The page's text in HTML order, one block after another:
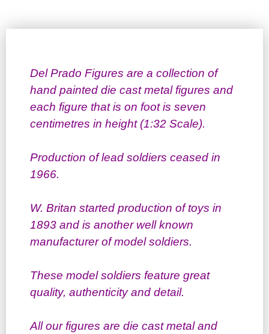
Del Prado Figures are a collection of
hand painted die cast metal figures and
each figure that is on foot is seven
centimetres in height (1:32 Scale).
Production of lead soldiers ceased in
1966.
W. Britan started production of toys in
1893 and is another well known
manufacturer of model soldiers.
These model soldiers feature great
quality, authenticity and detail.
All our figures are die cast metal and